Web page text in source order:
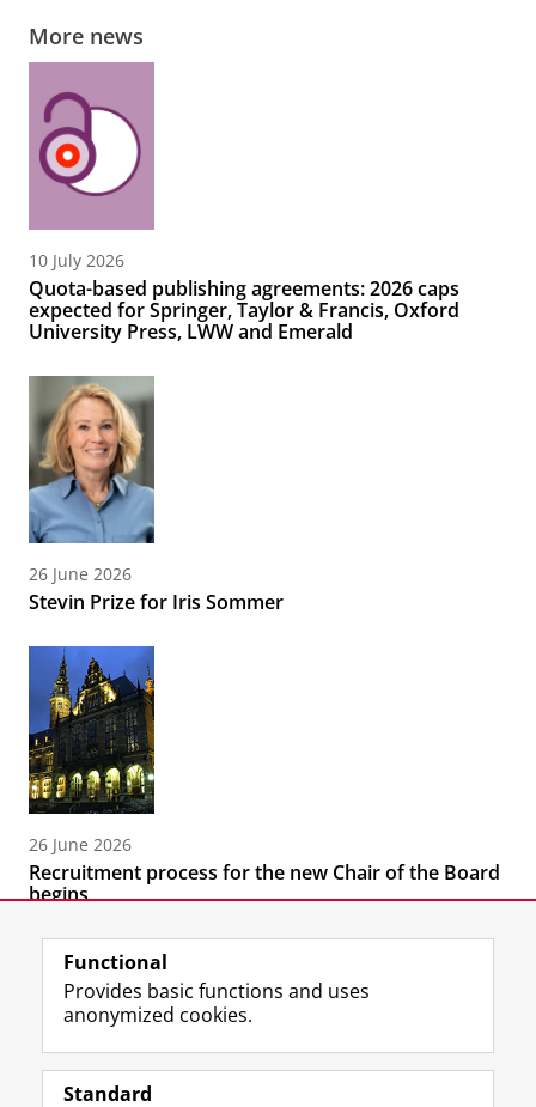
More news
10 July 2026
Quota-based publishing agreements: 2026 caps
expected for Springer, Taylor & Francis, Oxford
University Press, LWW and Emerald
26 June 2026
Stevin Prize for Iris Sommer
26 June 2026
Recruitment process for the new Chair of the Board
begins
Follow us on
F
a
T
w
I
n
Functional
Provides basic functions and uses
anonymized cookies.
Standard